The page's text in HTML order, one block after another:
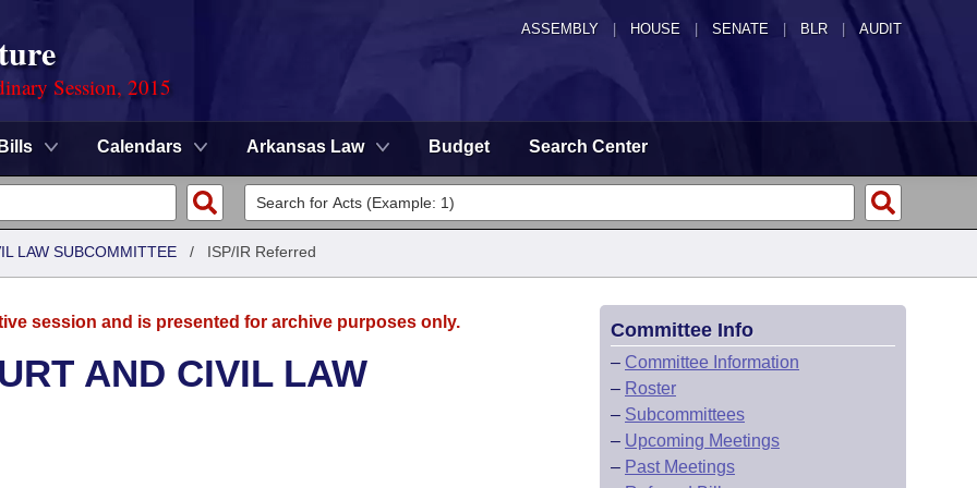
ASSEMBLY HOUSE SENATE | BLR | AUDIT
Session, 2015
Bills Calendars Arkansas Law Budget Search Center
LAW SUBCOMMITTEE / ISP/IR Referred
session and is presented for archive purposes only.
AND CIVIL LAW
Committee Info
– Committee Information
– Roster
– Subcommittees
– Upcoming Meetings
– Past Meetings